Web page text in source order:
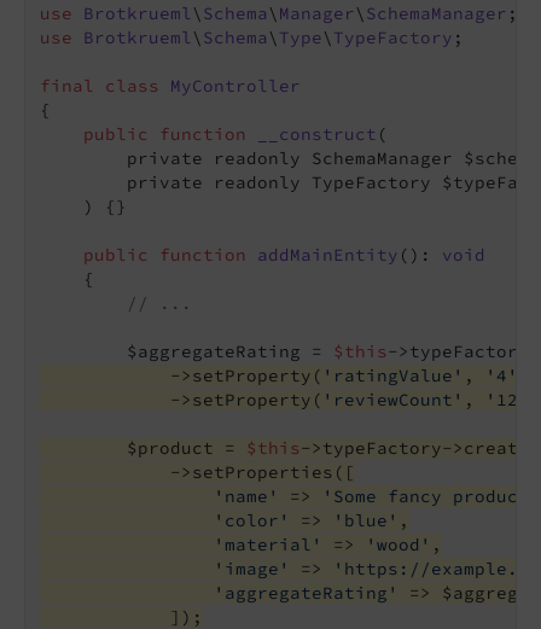
use Brotkrueml\ Schema\ Manager\ SchemaManager
use
Brotkrueml\ Schema\ Type\ TypeFactory ;
final class
MyController
{
public
function __construct (
private readonly SchemaManager
private readonly TypeFactory
    )
{}
public function addMainEntity () : void
{
// ...
        $aggregateRating =
$this-
            ->setProperty(
'ratingValue' , '4'
            ->setProperty(
'reviewCount' , '126'
        $product =
$this->typeFactory->create(
            ->setProperties([
'name'
=> 'Some fancy product'
'color'
=> 'blue' ,
'material'
=> 'wood' ,
'image'
=>
'https://
'aggregateRating'
=>
            ]);